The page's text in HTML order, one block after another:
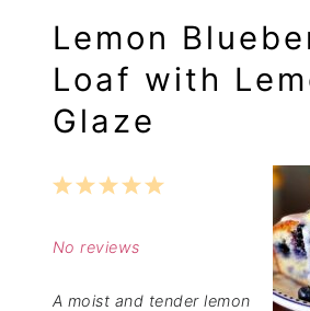
Lemon
Loaf with
Glaze
5
4
3
2
1
No reviews
A moist and tender lemon